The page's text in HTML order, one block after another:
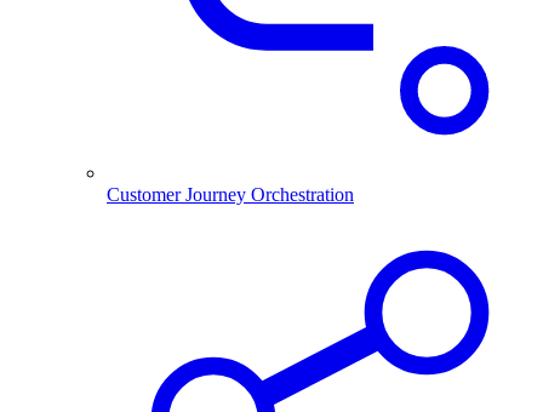
Customer Journey Orchestration